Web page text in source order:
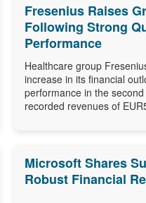
Fresenius Raises
Following Strong
Performance
Healthcare group
increase in its financial
performance in the
recorded revenues of
Microsoft Shares
Robust Financial